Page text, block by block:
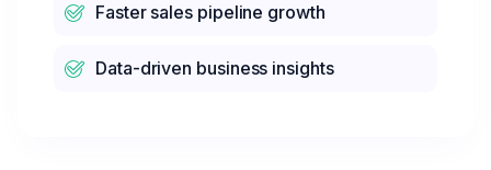
Faster sales pipeline growth
Data-driven business insights